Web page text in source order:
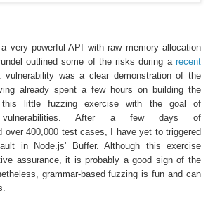
very powerful API with raw memory allocation
outlined some of the risks during a recent
vulnerability was a clear demonstration of the
already spent a few hours on building the
this little fuzzing exercise with the goal of
vulnerabilities. After a few days of
over 400,000 test cases, I have yet to triggered
in Node.js' Buffer. Although this exercise
assurance, it is probably a good sign of the
grammar-based fuzzing is fun and can